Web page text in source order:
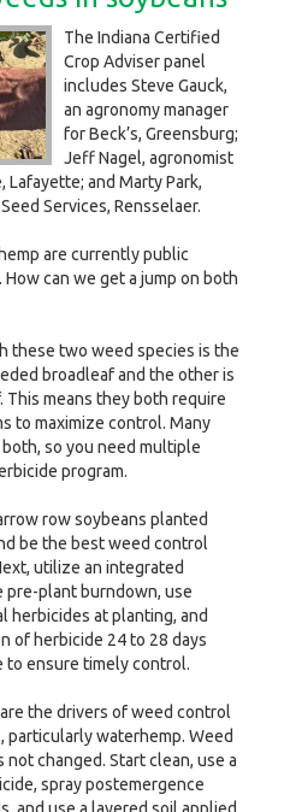
The Indiana Certified
Crop Adviser panel
includes Steve Gauck,
an agronomy manager
for Beck’s, Greensburg;
Jeff Nagel, agronomist
and Marty Park,
Services, Rensselaer.
are currently public
How can we get a jump on both
these two weed species is the
broadleaf and the other is
This means they both require
to maximize control. Many
so you need multiple
program.
row soybeans planted
be the best weed control
utilize an integrated
pre-plant burndown, use
at planting, and
of herbicide 24 to 28 days
to ensure timely control.
the drivers of weed control
particularly waterhemp. Weed
changed. Start clean, use a
spray postemergence
and use a layered soil applied